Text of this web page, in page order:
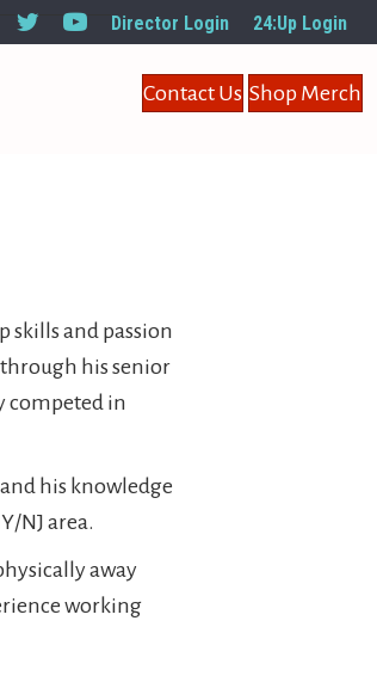
Director Login 24:Up Login
Contact Us Shop Merch
skills and passion
his senior
competed in
his knowledge
NJ area.
away
working